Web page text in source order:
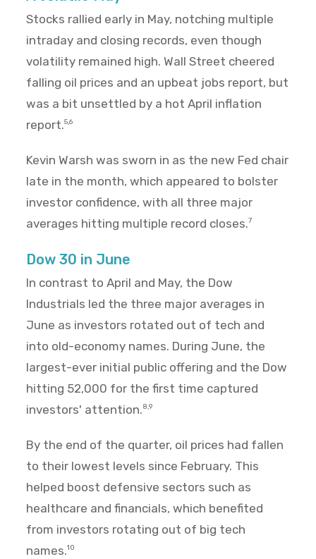
Stocks rallied early in May, notching multiple
intraday and closing records, even though
volatility remained high. Wall Street cheered
falling oil prices and an upbeat jobs report, but
was a bit unsettled by a hot April inflation
report.5,6
Kevin Warsh was sworn in as the new Fed chair
late in the month, which appeared to bolster
investor confidence, with all three major
averages hitting multiple record closes.7
Dow 30 in June
In contrast to April and May, the Dow
Industrials led the three major averages in
June as investors rotated out of tech and
into old-economy names. During June, the
largest-ever initial public offering and the Dow
hitting 52,000 for the first time captured
investors' attention.8,9
By the end of the quarter, oil prices had fallen
to their lowest levels since February. This
helped boost defensive sectors such as
healthcare and financials, which benefited
from investors rotating out of big tech
names.10